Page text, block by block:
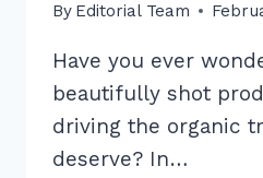
By Editorial Team
Have you ever
beautifully shot
driving the organic
deserve? In…